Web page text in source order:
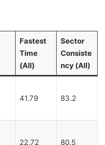
Fastest
Time
(All)
Sector
Consiste
ncy (All)
41.79 83.2
22.72 80.5